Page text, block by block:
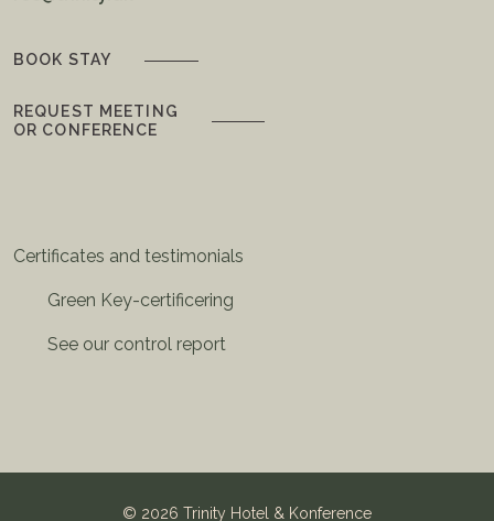
BOOK STAY
REQUEST MEETING
OR CONFERENCE
Certificates and testimonials
Green Key-certificering
See our control report
© 2026 Trinity Hotel & Konference